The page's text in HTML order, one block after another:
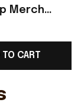
Merch
To World
T-Shirt
- Rioxmall
TO CART